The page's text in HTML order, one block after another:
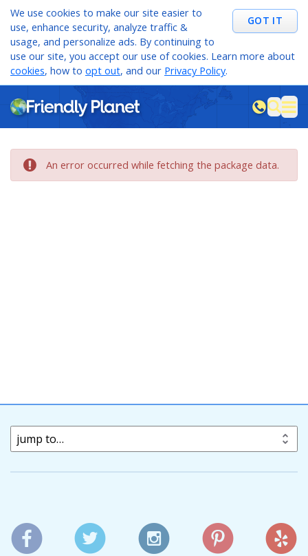
GOT IT
We use cookies to make our site easier to
use, enhance security, analyze traffic &
usage, and personalize ads. By continuing to
use our site, you accept our use of cookies. Learn more about
cookies, how to opt out, and our Privacy Policy.
An error occurred while fetching the package data.
jump to…